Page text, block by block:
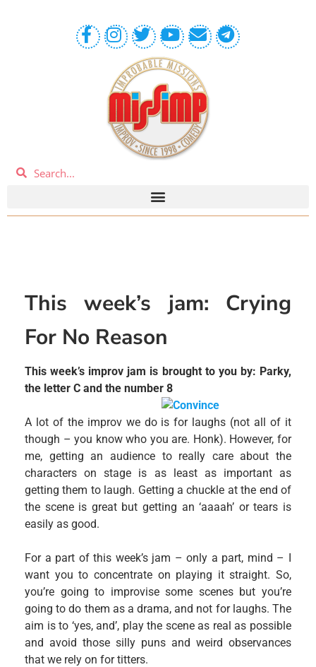
This week’s jam: Crying
For No Reason
This week’s improv jam is brought to you by: Parky,
the letter C and the number 8
A lot of the improv we do is for laughs (not all of it
though – you know who you are. Honk). However, for
me, getting an audience to really care about the
characters on stage is as least as important as
getting them to laugh. Getting a chuckle at the end of
the scene is great but getting an ‘aaaah’ or tears is
easily as good.
For a part of this week’s jam – only a part, mind – I
want you to concentrate on playing it straight. So,
you’re going to improvise some scenes but you’re
going to do them as a drama, and not for laughs. The
aim is to ‘yes, and’, play the scene as real as possible
and avoid those silly puns and weird observances
that we rely on for titters.